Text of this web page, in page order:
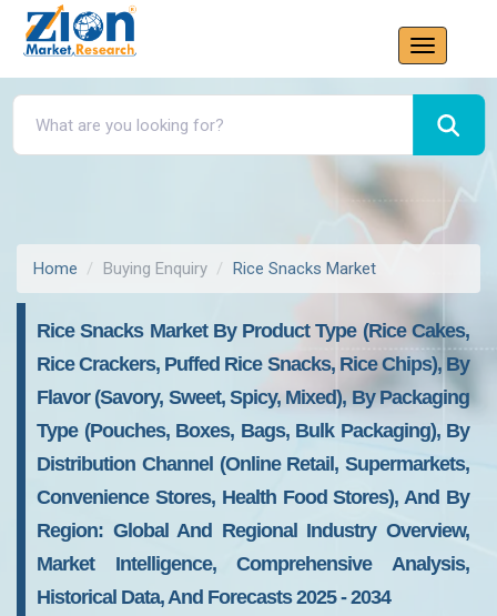
Home Buying Enquiry Rice Snacks Market
Rice Snacks Market By Product Type (Rice Cakes,
Rice Crackers, Puffed Rice Snacks, Rice Chips), By
Flavor (Savory, Sweet, Spicy, Mixed), By Packaging
Type (Pouches, Boxes, Bags, Bulk Packaging), By
Distribution Channel (Online Retail, Supermarkets,
Convenience Stores, Health Food Stores), And By
Region: Global And Regional Industry Overview,
Market Intelligence, Comprehensive Analysis,
Historical Data, And Forecasts 2025 - 2034